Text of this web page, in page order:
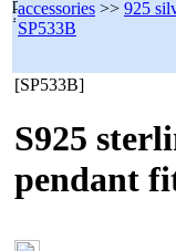
accessories >> 925
SP533B
[SP533B]
S925
pendant